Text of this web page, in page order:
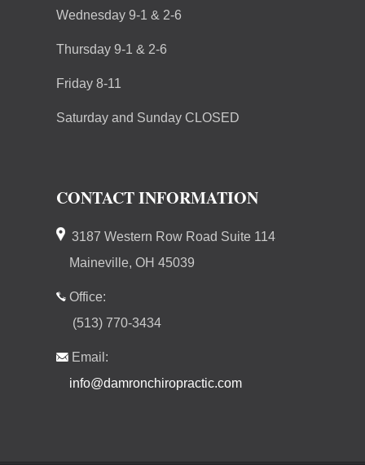
Wednesday 9-1 & 2-6
Thursday 9-1 & 2-6
Friday 8-11
Saturday and Sunday CLOSED
CONTACT INFORMATION
3187 Western Row Road Suite 114
Maineville, OH 45039
Office:
(513) 770-3434
Email:
info@damronchiropractic.com